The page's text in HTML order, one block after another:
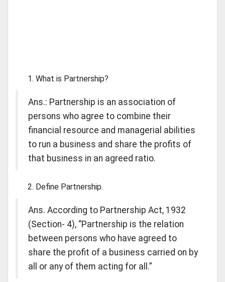
What is Partnership?
Ans.: Partnership is an association of
persons who agree to combine their
financial resource and managerial abilities
to run a business and share the profits of
that business in an agreed ratio.
Define Partnership.
Ans. According to Partnership Act, 1932
(Section- 4), “Partnership is the relation
between persons who have agreed to
share the profit of a business carried on by
all or any of them acting for all.”